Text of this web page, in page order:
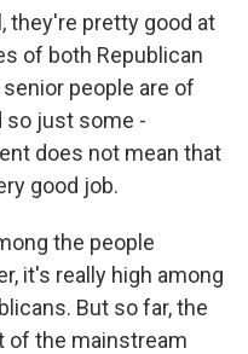
they're pretty good at
of both Republican
people are of
so just some -
does not mean that
good job.
the people
it's really high among
But so far, the
of the mainstream